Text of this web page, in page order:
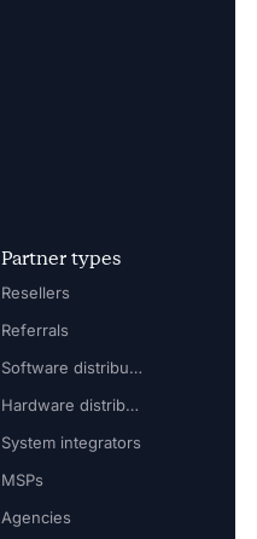
Partner types
Resellers
Referrals
Software distributors
Hardware distributors
System integrators
MSPs
Agencies